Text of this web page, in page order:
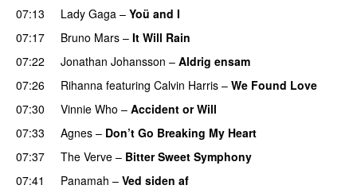
07:13
Lady Gaga – Yoü and I
07:17
Bruno Mars – It Will Rain
07:22
Jonathan Johansson – Aldrig ensam
07:26 Rihanna featuring Calvin Harris – We Found Love
07:30
Vinnie Who – Accident or Will
07:33
Agnes – Don’t Go Breaking My Heart
07:37
The Verve – Bitter Sweet Symphony
07:41 Panamah – Ved siden af